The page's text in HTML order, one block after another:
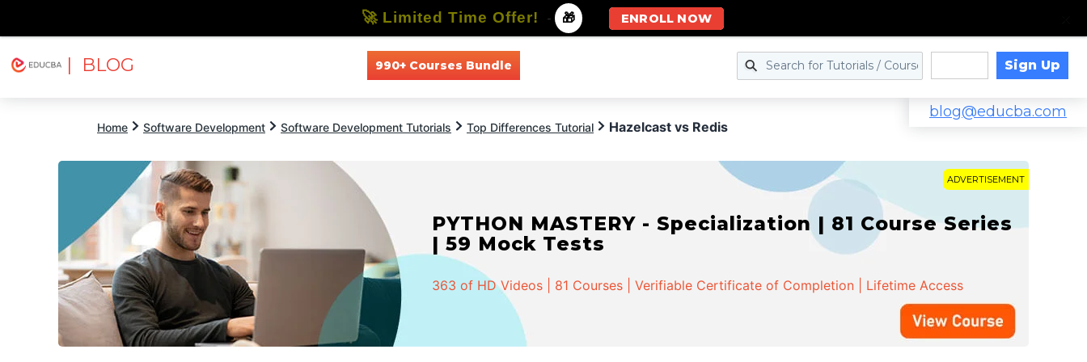
| BLOG 990+ Courses Bundle Sign Up
blog@educba.com
Home Software Development Software Development Tutorials Top Differences Tutorial Hazelcast vs Redis
ADVERTISEMENT
PYTHON MASTERY - Specialization | 81 Course Series
| 59 Mock Tests
363 of HD Videos | 81 Courses | Verifiable Certificate of Completion | Lifetime Access
🚀 Limited Time Offer! - 🎁 ENROLL NOW